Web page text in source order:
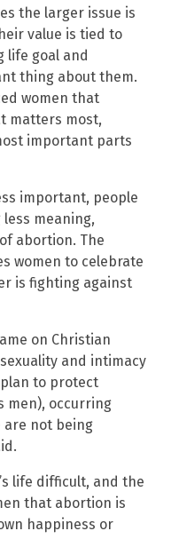
the larger issue is
value is tied to
life goal and
thing about them.
women that
matters most,
important parts
important, people
meaning,
abortion. The
women to celebrate
is fighting against
on Christian
and intimacy
plan to protect
men), occurring
not being
life difficult, and the
that abortion is
happiness or